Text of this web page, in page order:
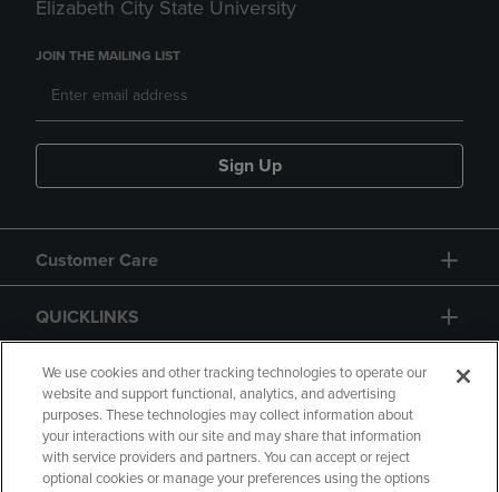
Elizabeth City State University
JOIN THE MAILING LIST
Sign Up
Customer Care
QUICKLINKS
GIFT CARD
We use cookies and other tracking technologies to operate our
website and support functional, analytics, and advertising
purposes. These technologies may collect information about
your interactions with our site and may share that information
with service providers and partners. You can accept or reject
optional cookies or manage your preferences using the options